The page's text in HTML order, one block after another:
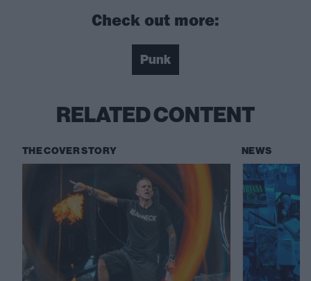
Check out more:
Punk
RELATED CONTENT
THE COVER STORY NEWS